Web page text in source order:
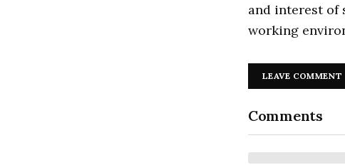
and interest of
working
LEAVE COMMENT
Comments